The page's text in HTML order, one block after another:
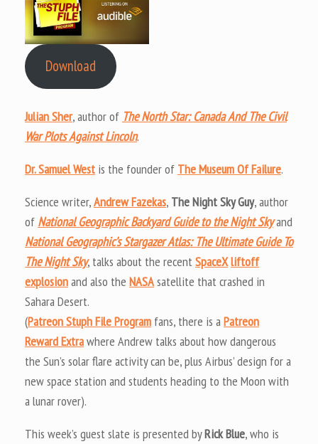
Download
Julian Sher, author of The North Star: Canada And The Civil
War Plots Against Lincoln.
Dr. Samuel West is the founder of The Museum Of Failure.
Science writer,Andrew Fazekas, The Night Sky Guy, author
of National Geographic Backyard Guide to the Night Skyand
National Geographic’s Stargazer Atlas: The Ultimate Guide To
The Night Sky, talks about the recentSpaceXliftoff
explosionand also the NASAsatellite that crashed in
Sahara Desert.
(Patreon Stuph File Program fans, there is aPatreon
Reward Extrawhere Andrew talks about how dangerous
the Sun’s solar flare activity can be, plus Airbus’ design for a
new space station and students heading to the Moon with
a lunar rover).
This week’s guest slate is presented byRick Blue, who is